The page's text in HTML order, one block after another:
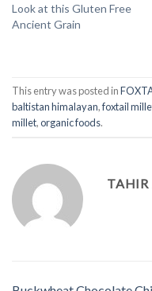
Look at this Gluten Free
Ancient Grain
This entry was posted in
baltistan himalayan,foxtail
millet,organic foods.
TAHIR